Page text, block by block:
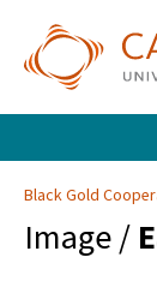
Black Gold
Image /